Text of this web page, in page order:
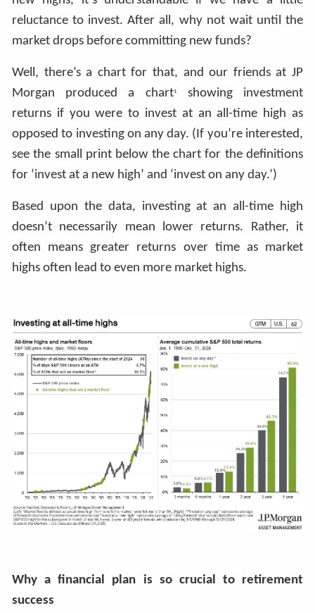
reluctance to invest. After all, why not wait until the
market drops before committing new funds?
Well, there’s a chart for that, and our friends at JP
Morgan produced a chart1
showing investment
returns if you were to invest at an all-time high as
opposed to investing on any day. (If you’re interested,
see the small print below the chart for the definitions
for ‘invest at a new high’ and ‘invest on any day.’)
Based upon the data, investing at an all-time high
doesn’t necessarily mean lower returns. Rather, it
often means greater returns over time as market
highs often lead to even more market highs.
Why a financial plan is so crucial to retirement
success